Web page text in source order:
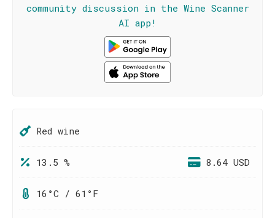
community discussion in the Wine Scanner
AI app!
Red wine
13.5 % 8.64 USD
16°C / 61°F